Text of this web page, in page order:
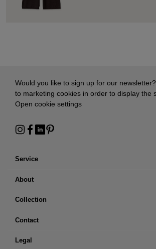
Service
About
Collection
Contact
Legal
Would you like to sign up for our
to marketing cookies in order to display the
Open cookie settings